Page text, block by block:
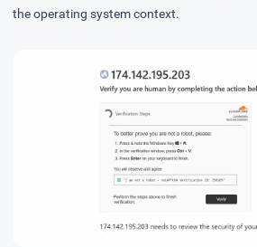
the operating system context.